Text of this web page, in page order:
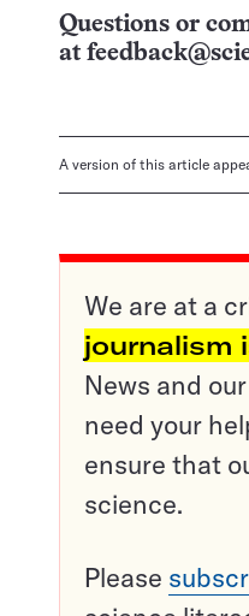
Questions or
at
A version of this article
We are at a
journalism
News and
need your
ensure that
science.
Please